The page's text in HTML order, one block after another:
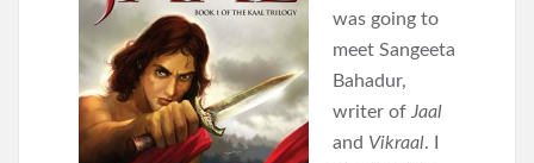
was going to
meet Sangeeta
Bahadur,
writer ofJaal
and Vikraal. I